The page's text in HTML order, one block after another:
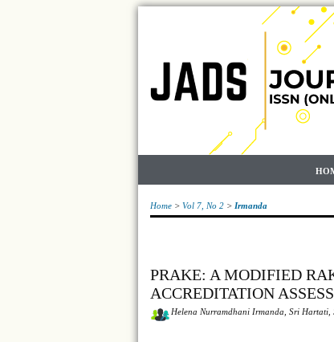
Home > Vol 7, No 2 > Irmanda
PRAKE: A MODIFIED
ACCREDITATION
Helena Nurramdhani Irmanda, Sri Hartati,